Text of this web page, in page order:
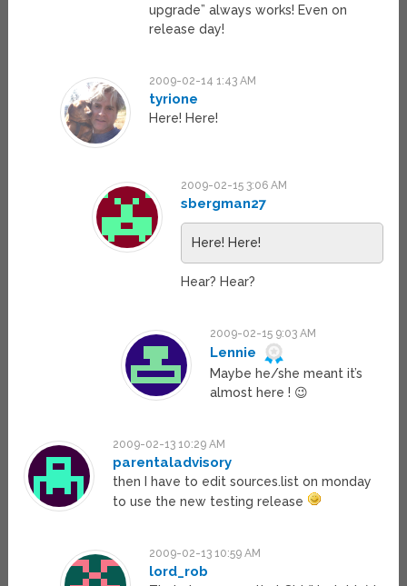
upgrade” always works! Even on
release day!
2009-02-14 1:43 AM
tyrione
Here! Here!
2009-02-15 3:06 AM
sbergman27
Here! Here!
Hear? Hear?
2009-02-15 9:03 AM
Lennie
Maybe he/she meant it’s
almost here ! 😉
2009-02-13 10:29 AM
parentaladvisory
then I have to edit sources.list on monday
to use the new testing release
2009-02-13 10:59 AM
lord_rob